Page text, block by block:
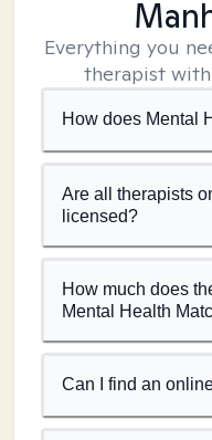
Everything you
therapist
How does Mental
Are all therapists
licensed?
How much does
Mental Health
Can I find an